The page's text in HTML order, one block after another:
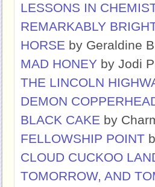
LESSONS IN
REMARKABLY
HORSE by Geraldine
MAD HONEY by Jodi
THE LINCOLN
DEMON
BLACK CAKE by
FELLOWSHIP POINT
CLOUD CUCKOO
TOMORROW, AND